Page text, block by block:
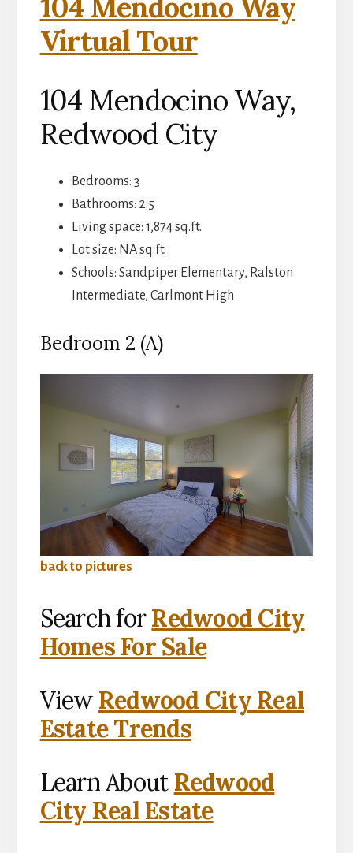
104 Mendocino Way
Virtual Tour
104 Mendocino Way,
Redwood City
Bedrooms: 3
Bathrooms: 2.5
Living space: 1,874 sq.ft.
Lot size: NA sq.ft.
Schools: Sandpiper Elementary, Ralston
Intermediate, Carlmont High
Bedroom 2 (A)
back to pictures
Search forRedwood City
Homes For Sale
View Redwood City Real
Estate Trends
Learn About Redwood
City Real Estate